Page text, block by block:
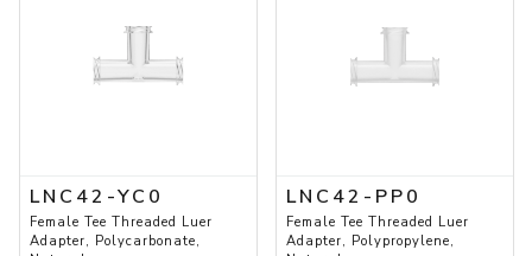
LNC42-YC0
Female Tee Threaded Luer
Adapter, Polycarbonate,
LNC42-PP0
Female Tee Threaded Luer
Adapter, Polypropylene,